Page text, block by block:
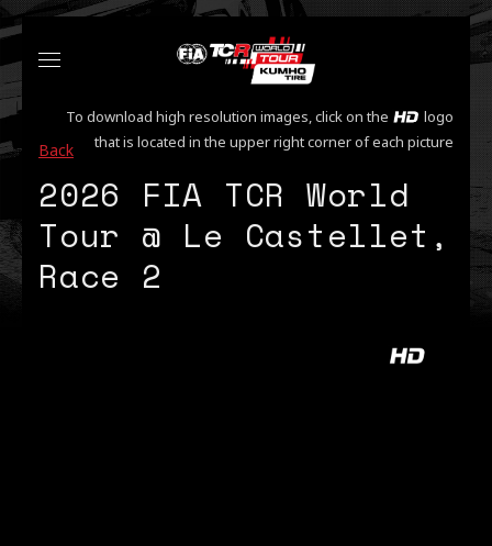
To download high resolution images, click on the
logo
that is located in the upper right corner of each picture
Back
2026 FIA TCR World
Tour @ Le Castellet,
Race 2